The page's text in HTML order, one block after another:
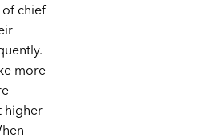
chief
more
higher